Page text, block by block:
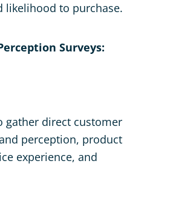
likelihood to purchase.
Surveys:
gather direct customer
perception, product
experience, and